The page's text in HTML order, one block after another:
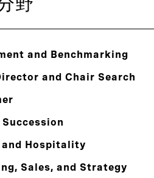
野
and Benchmarking
and Chair Search
and Hospitality
Sales, and Strategy